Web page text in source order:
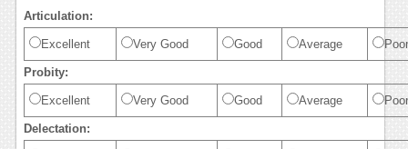
Articulation:
Excellent Very Good Good Average Poor
Probity:
Excellent Very Good Good Average Poor
Delectation: